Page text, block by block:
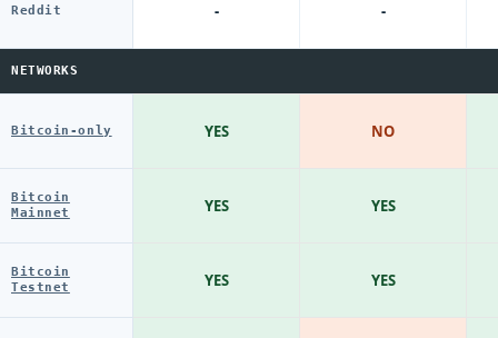
Reddit
NETWORKS
Bitcoin-only
Bitcoin
Mainnet
Bitcoin
Testnet
-
YES
YES
YES
-
NO
YES
YES